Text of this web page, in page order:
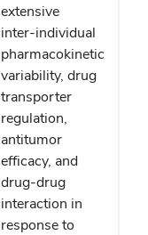
extensive
inter-individual
pharmacokinetic
variability, drug
transporter
regulation,
antitumor
efficacy, and
drug-drug
interaction in
response to